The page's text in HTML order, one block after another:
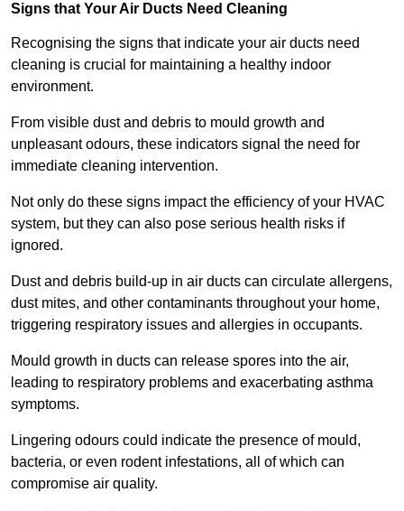
Signs that Your Air Ducts Need Cleaning
Recognising the signs that indicate your air ducts need
cleaning is crucial for maintaining a healthy indoor
environment.
From visible dust and debris to mould growth and
unpleasant odours, these indicators signal the need for
immediate cleaning intervention.
Not only do these signs impact the efficiency of your HVAC
system, but they can also pose serious health risks if
ignored.
Dust and debris build-up in air ducts can circulate allergens,
dust mites, and other contaminants throughout your home,
triggering respiratory issues and allergies in occupants.
Mould growth in ducts can release spores into the air,
leading to respiratory problems and exacerbating asthma
symptoms.
Lingering odours could indicate the presence of mould,
bacteria, or even rodent infestations, all of which can
compromise air quality.